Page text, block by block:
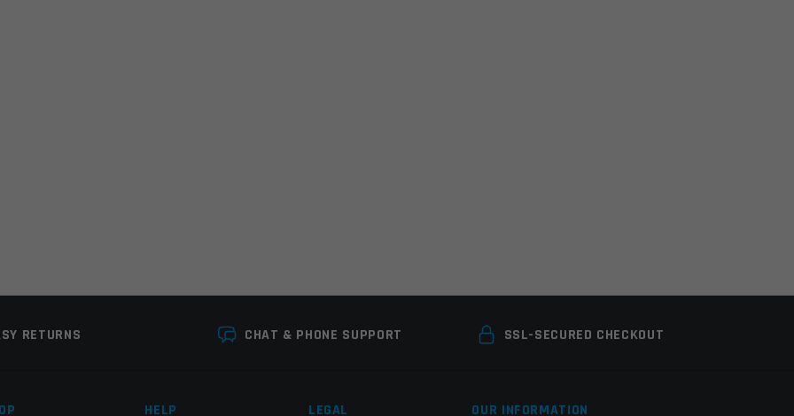
RETURNS CHAT & PHONE SUPPORT SSL-SECURED CHECKOUT
HELP LEGAL OUR INFORMATION